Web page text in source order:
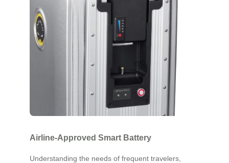
Airline-Approved Smart Battery
Understanding the needs of frequent travelers,